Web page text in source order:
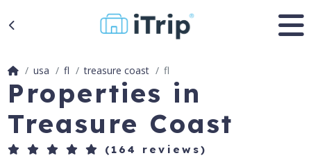
usa fl treasure coast fl
Properties in
Treasure Coast
(164 reviews)